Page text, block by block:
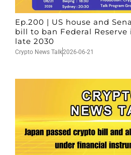
Ep.200 | US house and
bill to ban Federal Reserve
late 2030
Crypto News Talk2026-06-21